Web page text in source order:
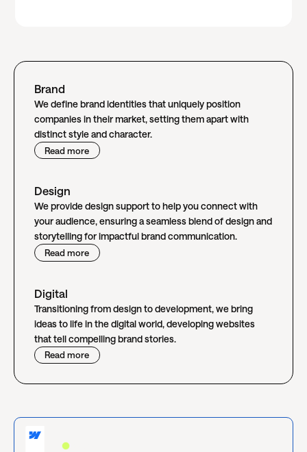
Brand
We define brand identities that uniquely position
companies in their market, setting them apart with
distinct style and character.
Read more
Design
We provide design support to help you connect with
your audience, ensuring a seamless blend of design and
storytelling for impactful brand communication.
Read more
Digital
Transitioning from design to development, we bring
ideas to life in the digital world, developing websites
that tell compelling brand stories.
Read more
Certified